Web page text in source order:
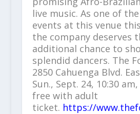
live music. As one of
events at this venue
the company deserves
additional chance to
splendid dancers. The
2850 Cahuenga Blvd.
Sun., Sept. 24, 10:30
free with adult
ticket. https://